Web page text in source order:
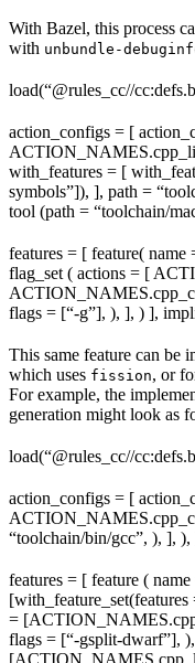
With Bazel, this process
with unbundle-
load(“@rules_cc//
action_configs = [
with_features = [
symbols”]), ], path =
tool (path = “toolchain/
features = [ feature( name
flag_set ( actions = [
flags = [“-g”], ), ], ) ],
This same feature can be
which uses fission, or
For example, the
generation might look as
load(“@rules_cc//
action_configs = [
“toolchain/bin/gcc”, ), ], ),
features = [ feature (
=
flags = [“-gsplit-dwarf”],